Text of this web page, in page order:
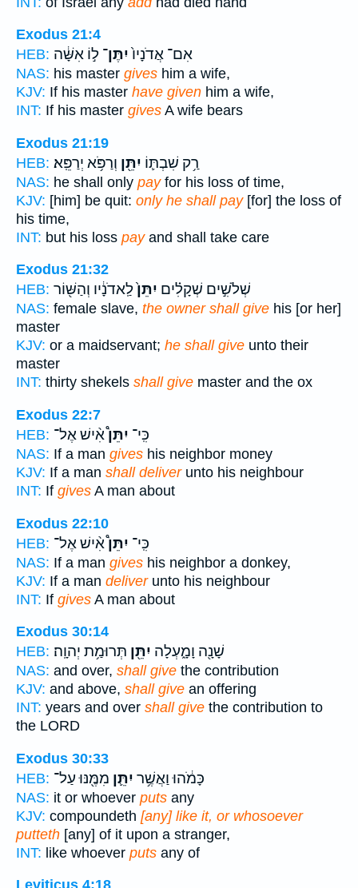
Exodus 21:4
HEB:
אִם־ אֲדֹנָיו֙יִתֶּן־ ל֣וֹ אִשָּׁ֔ה
NAS: his master gives him a wife,
KJV: If his master have given him a wife,
INT: If his master gives A wife bears
Exodus 21:19
HEB:
רַ֥ק שִׁבְתּ֛וֹ יִתֵּ֖ן וְרַפֹּ֥א יְרַפֵּֽא׃
NAS: he shall only payfor his loss of time,
KJV: [him] be quit: only he shall pay[for] the loss of
his time,
INT: but his loss payand shall take care
Exodus 21:32
HEB:
שְׁלֹשִׁ֣ים שְׁקָלִ֗ים יִתֵּן֙לַֽאדֹנָ֔יו וְהַשּׁ֖וֹר
NAS: female slave, the owner shall give his [or her]
master
KJV: or a maidservant; he shall give unto their
master
INT: thirty shekels shall give master and the ox
Exodus 22:7
HEB:
כִּֽי־ יִתֵּן֩אִ֨ישׁ אֶל־
NAS: If a man gives his neighbor money
KJV: If a man shall deliverunto his neighbour
INT: If gives A man about
Exodus 22:10
HEB:
כִּֽי־ יִתֵּן֩אִ֨ישׁ אֶל־
NAS: If a man gives his neighbor a donkey,
KJV: If a man deliverunto his neighbour
INT: If gives A man about
Exodus 30:14
HEB:
שָׁנָ֖ה וָמָ֑עְלָה יִתֵּ֖ן תְּרוּמַ֥ת יְהוָֽה׃
NAS: and over, shall give the contribution
KJV: and above, shall give an offering
INT: years and over shall give the contribution to
the LORD
Exodus 30:33
HEB:
כָּמֹ֔הוּ וַאֲשֶׁ֥ר יִתֵּ֛ן מִמֶּ֖נּוּ עַל־
NAS: it or whoever puts any
KJV: compoundeth [any] like it, or whosoever
putteth [any] of it upon a stranger,
INT: like whoever puts any of